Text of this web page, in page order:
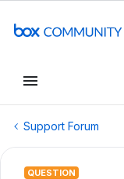
Support Forum
QUESTION